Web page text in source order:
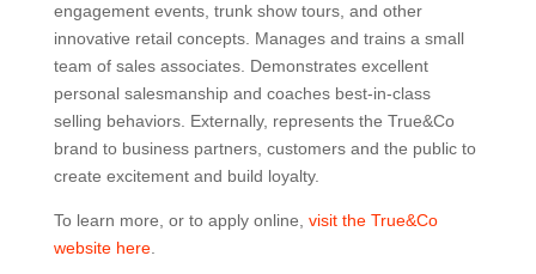
engagement events, trunk show tours, and other
innovative retail concepts. Manages and trains a small
team of sales associates. Demonstrates excellent
personal salesmanship and coaches best-in-class
selling behaviors. Externally, represents the True&Co
brand to business partners, customers and the public to
create excitement and build loyalty.
To learn more, or to apply online, visit the True&Co
website here.